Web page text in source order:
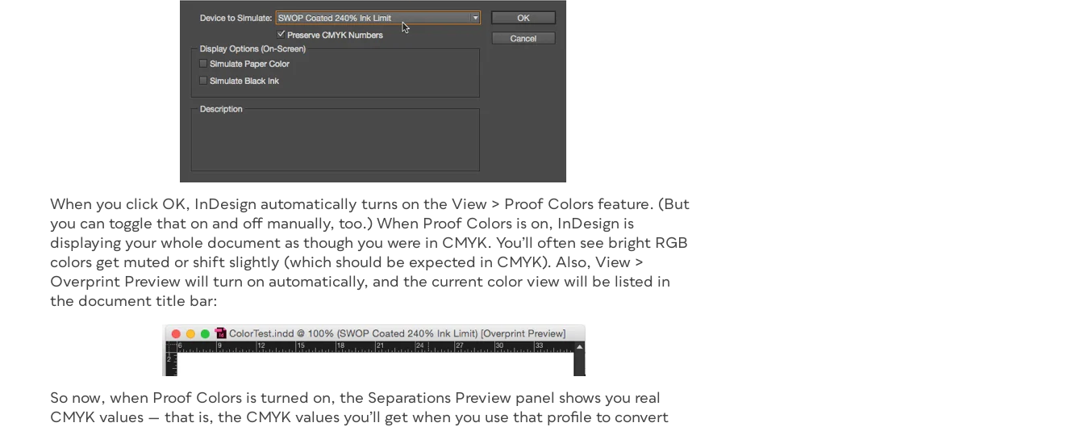
When you click OK, InDesign automatically turns on the View > Proof Colors feature. (But
you can toggle that on and off manually, too.) When Proof Colors is on, InDesign is
displaying your whole document as though you were in CMYK. You’ll often see bright RGB
colors get muted or shift slightly (which should be expected in CMYK). Also, View >
Overprint Preview will turn on automatically, and the current color view will be listed in
the document title bar:
So now, when Proof Colors is turned on, the Separations Preview panel shows you real
CMYK values — that is, the CMYK values you’ll get when you use that profile to convert